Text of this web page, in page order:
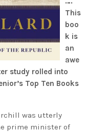
This
boo
k is
an
awe
study rolled into
Top Ten Books
was utterly
prime minister of